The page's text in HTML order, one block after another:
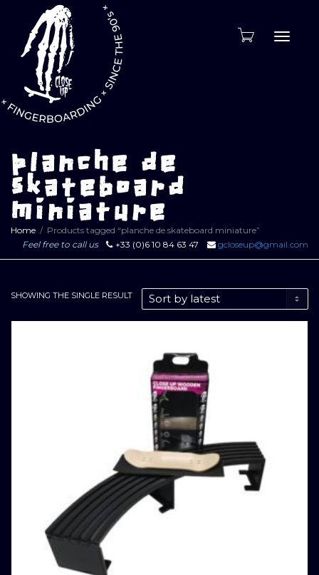
planche de
skateboard
miniature
Home
Products tagged “planche de skateboard miniature”
Feel free to call us
+33 (0)6 10 84 63 47 gcloseup@gmail.com
SHOWING THE SINGLE RESULT